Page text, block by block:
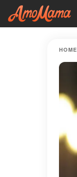
HOME